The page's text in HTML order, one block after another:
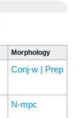
Morphology
Conj-w | Prep
N-mpc